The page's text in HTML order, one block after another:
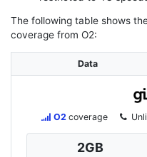
The following table shows
coverage from O2:
Data
O2 coverage
2GB